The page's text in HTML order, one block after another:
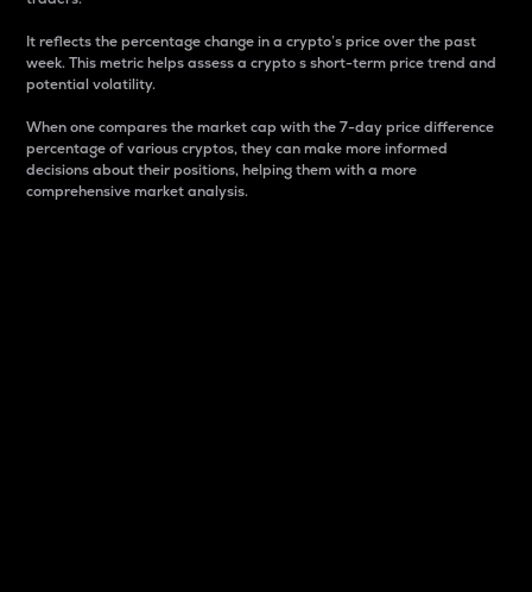
It reflects the percentage change in a crypto’s price over the past
week. This metric helps assess a crypto s short-term price trend and
potential volatility.
When one compares the market cap with the 7-day price difference
percentage of various cryptos, they can make more informed
decisions about their positions, helping them with a more
comprehensive market analysis.